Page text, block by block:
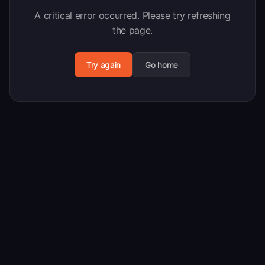
A critical error occurred. Please try refreshing
the page.
Try again Go home